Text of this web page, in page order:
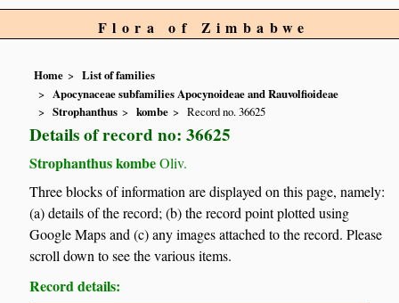
Flora of Zimbabwe
Home
List of families
Apocynaceae subfamilies Apocynoideae and Rauvolfioideae
Strophanthus
kombe Record no. 36625
Details of record no: 36625
Strophanthus kombeOliv.
Three blocks of information are displayed on this page, namely:
(a) details of the record; (b) the record point plotted using
Google Maps and (c) any images attached to the record. Please
scroll down to see the various items.
Record details: